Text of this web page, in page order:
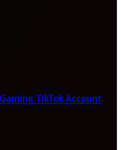
TikTok Account